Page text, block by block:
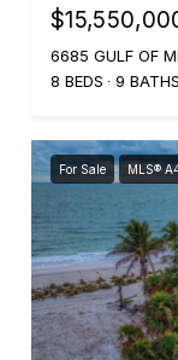
6685 GULF OF
8 BEDS
9 BATHS
For Sale MLS®